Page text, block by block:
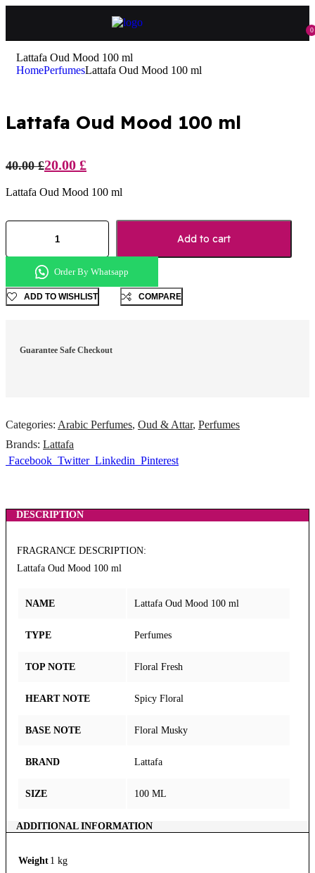
0
Lattafa Oud Mood 100 ml
HomePerfumesLattafa Oud Mood 100 ml
Lattafa Oud Mood 100 ml
40.00£20.00 £
Lattafa Oud Mood 100 ml
Add to cart
Order By Whatsapp
ADD TO WISHLIST COMPARE
Guarantee Safe Checkout
Categories: Arabic Perfumes, Oud & Attar, Perfumes
Brands: Lattafa
Facebook Twitter Linkedin Pinterest
DESCRIPTION
FRAGRANCE DESCRIPTION:
Lattafa Oud Mood 100 ml
NAME Lattafa Oud Mood 100 ml
TYPE Perfumes
TOP NOTE Floral Fresh
HEART NOTE Spicy Floral
BASE NOTE Floral Musky
BRAND Lattafa
SIZE 100 ML
ADDITIONAL INFORMATION
Weight 1 kg